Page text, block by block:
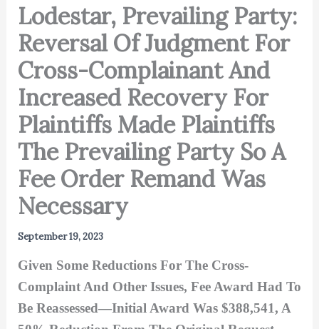
Lodestar, Prevailing Party:
Reversal Of Judgment For
Cross-Complainant And
Increased Recovery For
Plaintiffs Made Plaintiffs
The Prevailing Party So A
Fee Order Remand Was
Necessary
September 19, 2023
Given Some Reductions For The Cross-
Complaint And Other Issues, Fee Award Had To
Be Reassessed—Initial Award Was $388,541, A